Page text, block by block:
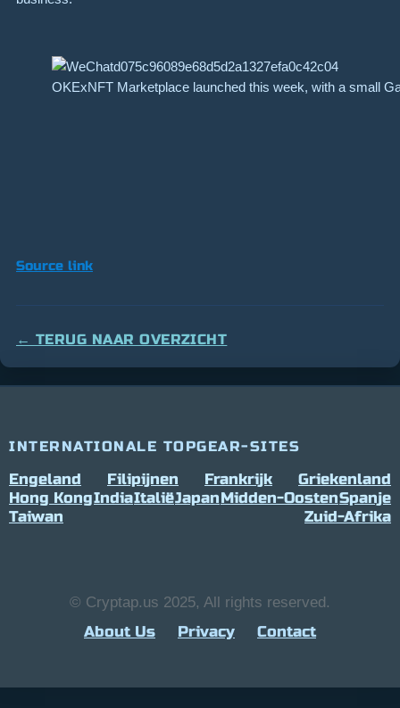
OKExNFT Marketplace launched this week, with a small
Source link
← TERUG NAAR OVERZICHT
INTERNATIONALE TOPGEAR-SITES
Engeland Filipijnen Frankrijk
Griekenland
Hong KongIndiaItaliëJapanMidden-OostenSpanje
Taiwan
Zuid-Afrika
© Cryptap.us 2025, All rights reserved.
About Us Privacy Contact